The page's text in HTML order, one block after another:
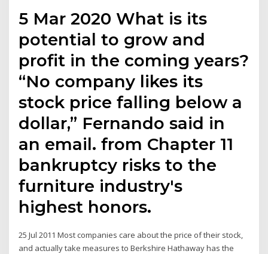
5 Mar 2020 What is its
potential to grow and
profit in the coming years?
“No company likes its
stock price falling below a
dollar,” Fernando said in
an email. from Chapter 11
bankruptcy risks to the
furniture industry's
highest honors.
25 Jul 2011 Most companies care about the price of their stock,
and actually take measures to Berkshire Hathaway has the